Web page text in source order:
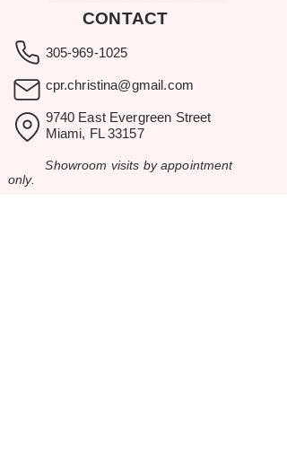
CONTACT
305-969-1025
cpr.christina@gmail.com
9740 East Evergreen Street
Miami, FL 33157
Showroom visits by appointment
only.